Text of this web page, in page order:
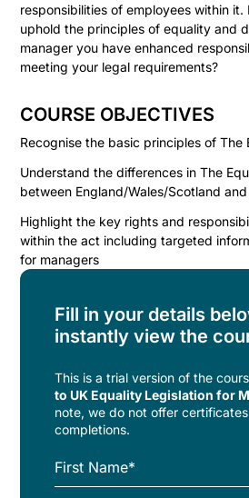
responsibilities of employees within
uphold the principles of equality and
manager you have enhanced
meeting your legal requirements?
COURSE OBJECTIVES
Recognise the basic principles of The
Understand the differences in The
between England/Wales/Scotland
Highlight the key rights and
within the act including targeted
for managers
Fill in your details
instantly view the
This is a trial version of the
to UK Equality Legislation for
note, we do not offer
completions.